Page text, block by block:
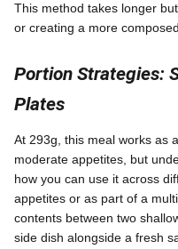
This method takes longer
or creating a more
Portion Strategies:
Plates
At 293g, this meal works as
moderate appetites, but
how you can use it across
appetites or as part of a
contents between two
side dish alongside a fresh